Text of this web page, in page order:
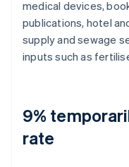
medical devices,
publications, hotel
supply and sewage
inputs such as
9%
rate